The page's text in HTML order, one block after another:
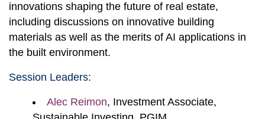
innovations shaping the future of real estate,
including discussions on innovative building
materials as well as the merits of AI applications in
the built environment.
Session Leaders:
Alec Reimon, Investment Associate,